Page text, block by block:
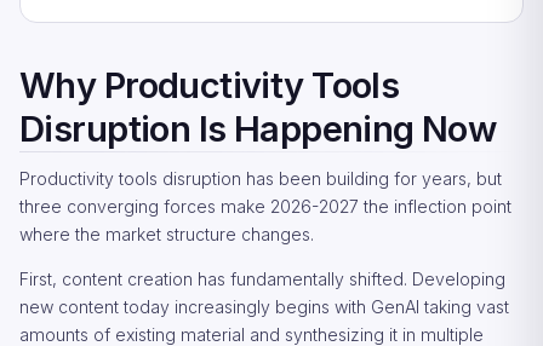
Why Productivity Tools
Disruption Is Happening Now
Productivity tools disruption has been building for years, but
three converging forces make 2026-2027 the inflection point
where the market structure changes.
First, content creation has fundamentally shifted. Developing
new content today increasingly begins with GenAI taking vast
amounts of existing material and synthesizing it in multiple